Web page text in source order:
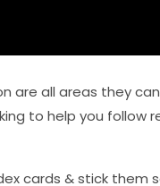
are all areas they
to help you follow
cards & stick them